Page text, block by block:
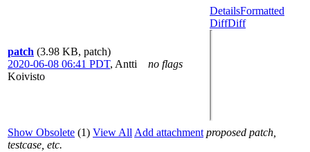
patch (3.98 KB, patch)
2020-06-08 06:41 PDT, Antti
Koivisto
no flags
DetailsFormatted
DiffDiff
Show Obsolete (1) View All Add attachment proposed patch,
testcase, etc.